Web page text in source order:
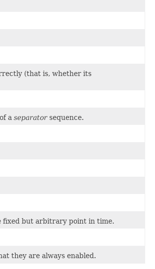
(that is, whether its
a separatorsequence.
fixed but arbitrary point in time.
they are always enabled.